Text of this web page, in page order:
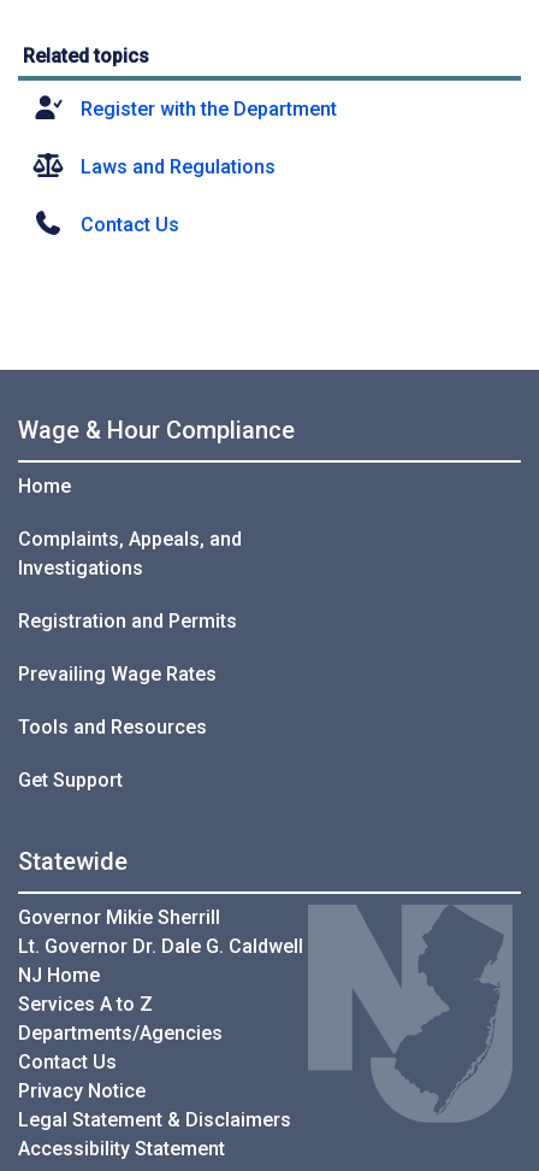
Related topics
Register with the Department
Laws and Regulations
Contact Us
Wage & Hour Compliance
Home
Complaints, Appeals, and
Investigations
Registration and Permits
Prevailing Wage Rates
Tools and Resources
Get Support
Statewide
Governor Mikie Sherrill
Lt. Governor Dr. Dale G. Caldwell
NJ Home
Services A to Z
Departments/Agencies
Contact Us
Privacy Notice
Legal Statement & Disclaimers
Accessibility Statement